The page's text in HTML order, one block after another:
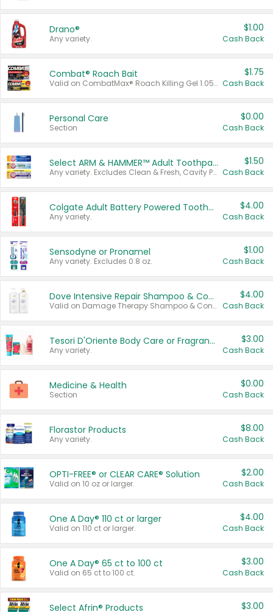
Drano®
Any variety.
$1.00
Cash Back
Combat® Roach Bait
Valid on CombatMax® Roach Killing Gel 1.05 oz or Combat® Small and Large Roach Baits 12 ct.
$1.75
Cash Back
Personal Care
Section
$0.00
Cash Back
Select ARM & HAMMER™ Adult Toothpastes
Any variety. Excludes Clean & Fresh, Cavity Protection, and trial and travel sizes.
$1.50
Cash Back
Colgate Adult Battery Powered Toothbrushes
Any variety.
$4.00
Cash Back
Sensodyne or Pronamel
Any variety. Excludes 0.8 oz.
$1.00
Cash Back
Dove Intensive Repair Shampoo & Conditioner Set
Valid on Damage Therapy Shampoo & Conditioner Set 33.8 oz bottles.
$4.00
Cash Back
Tesori D'Oriente Body Care or Fragrance
Any variety.
$3.00
Cash Back
Medicine & Health
Section
$0.00
Cash Back
Florastor Products
Any variety.
$8.00
Cash Back
OPTI-FREE® or CLEAR CARE® Solution
Valid on 10 oz or larger.
$2.00
Cash Back
One A Day® 110 ct or larger
Valid on 110 ct or larger.
$4.00
Cash Back
One A Day® 65 ct to 100 ct
Valid on 65 ct to 100 ct.
$3.00
Cash Back
Select Afrin® Products $3.00